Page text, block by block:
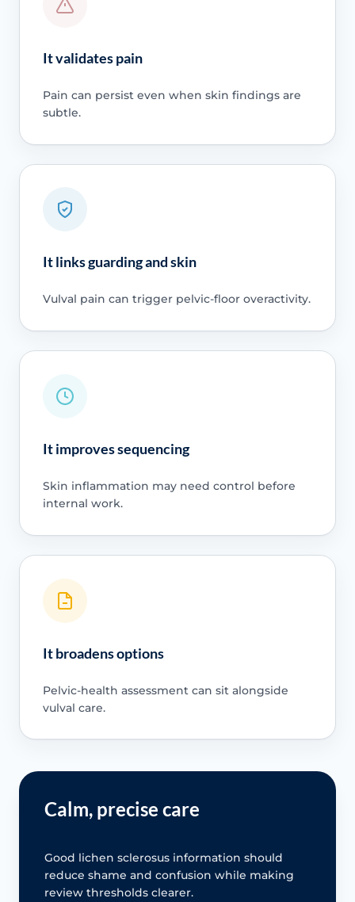
It validates pain
Pain can persist even when skin findings are
subtle.
It links guarding and skin
Vulval pain can trigger pelvic-floor overactivity.
It improves sequencing
Skin inflammation may need control before
internal work.
It broadens options
Pelvic-health assessment can sit alongside
vulval care.
Calm, precise care
Good lichen sclerosus information should
reduce shame and confusion while making
review thresholds clearer.